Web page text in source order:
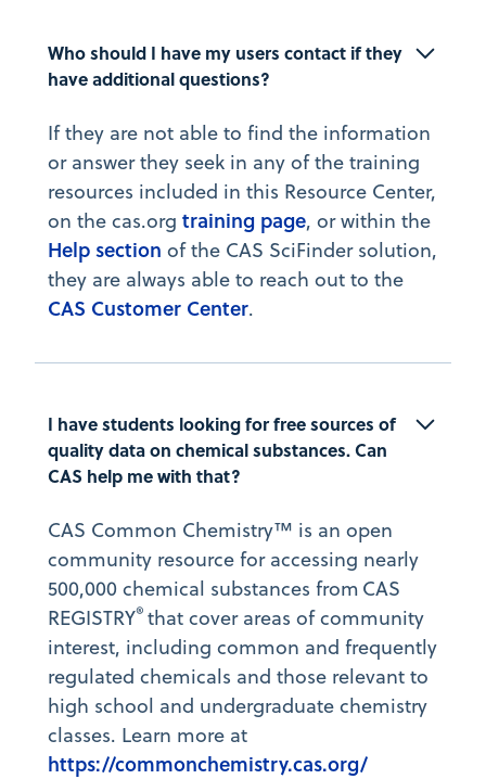
Who should I have my users contact if they
have additional questions?
If they are not able to find the information
or answer they seek in any of the training
resources included in this Resource Center,
on the cas.org training page, or within the
Help section of the CAS SciFinder solution,
they are always able to reach out to the
CAS Customer Center.
I have students looking for free sources of
quality data on chemical substances. Can
CAS help me with that?
CAS Common Chemistry™ is an open
community resource for accessing nearly
500,000 chemical substances from CAS
REGISTRY® that cover areas of community
interest, including common and frequently
regulated chemicals and those relevant to
high school and undergraduate chemistry
classes. Learn more at
https://commonchemistry.cas.org/